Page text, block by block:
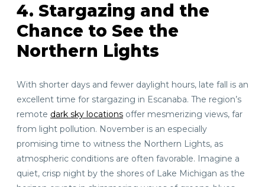
4. Stargazing and the
Chance to See the
Northern Lights
With shorter days and fewer daylight hours, late fall is an
excellent time for stargazing in Escanaba. The region’s
remote dark sky locations offer mesmerizing views, far
from light pollution. November is an especially
promising time to witness the Northern Lights, as
atmospheric conditions are often favorable. Imagine a
quiet, crisp night by the shores of Lake Michigan as the